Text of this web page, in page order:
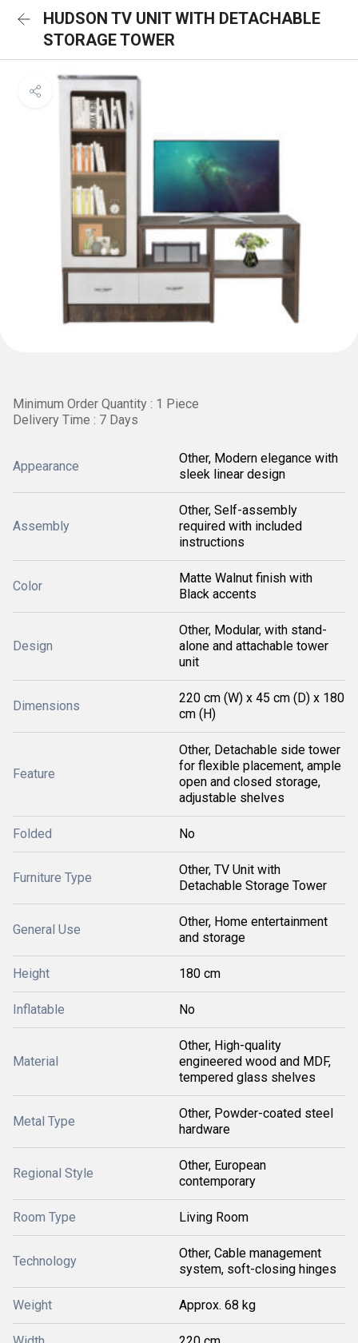
HUDSON TV UNIT WITH DETACHABLE
STORAGE TOWER
Minimum Order Quantity : 1 Piece
Delivery Time : 7 Days
Appearance
Other, Modern elegance with
sleek linear design
Assembly
Other, Self-assembly
required with included
instructions
Color
Matte Walnut finish with
Black accents
Design
Other, Modular, with stand-
alone and attachable tower
unit
Dimensions
220 cm (W) x 45 cm (D) x 180
cm (H)
Feature
Other, Detachable side tower
for flexible placement, ample
open and closed storage,
adjustable shelves
Folded No
Furniture Type
Other, TV Unit with
Detachable Storage Tower
General Use
Other, Home entertainment
and storage
Height 180 cm
Inflatable No
Material
Other, High-quality
engineered wood and MDF,
tempered glass shelves
Metal Type
Other, Powder-coated steel
hardware
Regional Style
Other, European
contemporary
Room Type Living Room
Technology
Other, Cable management
system, soft-closing hinges
Weight Approx. 68 kg